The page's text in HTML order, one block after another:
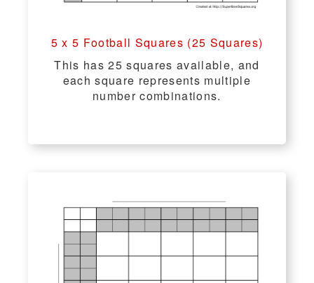
5 x 5 Football Squares (25 Squares)
This has 25 squares available, and
each square represents multiple
number combinations.